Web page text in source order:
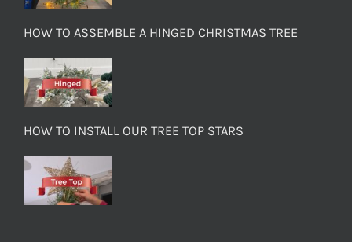
HOW TO ASSEMBLE A HINGED CHRISTMAS TREE
HOW TO INSTALL OUR TREE TOP STARS